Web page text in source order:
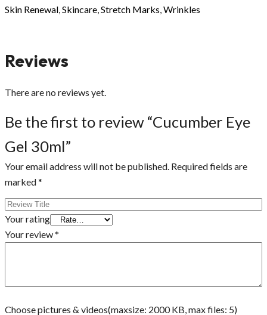
Skin Renewal Skincare Stretch Marks Wrinkles
Reviews
There are no reviews yet.
Be the first to review “Cucumber Eye
Gel 30ml”
Your email address will not be published. Required fields are
marked*
Your rating
Your review*
Choose pictures & videos(maxsize: 2000 KB, max files: 5)